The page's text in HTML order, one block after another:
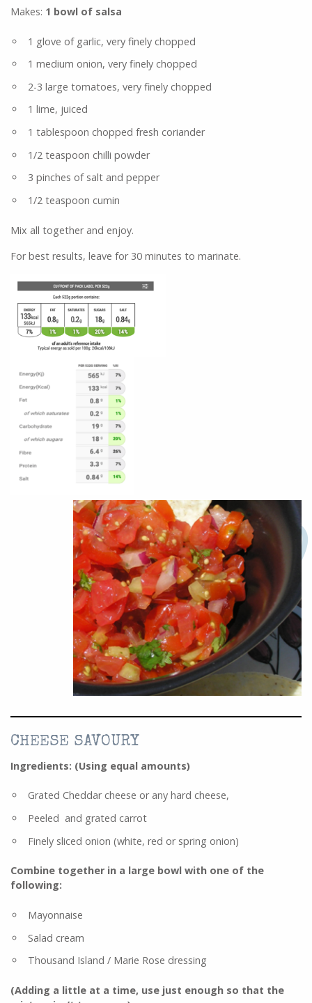
Makes: 1 bowl of salsa
1 glove of garlic, very finely chopped
1 medium onion, very finely chopped
2-3 large tomatoes, very finely chopped
1 lime, juiced
1 tablespoon chopped fresh coriander
1/2 teaspoon chilli powder
3 pinches of salt and pepper
1/2 teaspoon cumin
Mix all together and enjoy.
For best results, leave for 30 minutes to marinate.
CHEESE SAVOURY
Ingredients: (Using equal amounts)
Grated Cheddar cheese or any hard cheese,
Peeled and grated carrot
Finely sliced onion (white, red or spring onion)
Combine together in a large bowl with one of the
following:
Mayonnaise
Salad cream
Thousand Island / Marie Rose dressing
(Adding a little at a time, use just enough so that the